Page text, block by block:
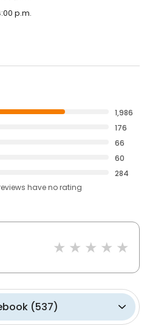
p.m.
1,986
176
66
60
284
haveno rating
(537)